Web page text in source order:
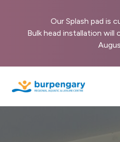
content
Our Splash pad is
Bulk head installation